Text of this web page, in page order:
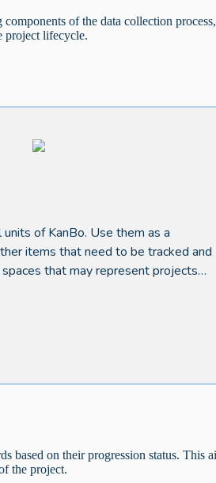
of the data collection process,
project lifecycle.
of KanBo. Use them as a
items that need to be tracked and
that may represent projects…
based on their progression status. This
the project.